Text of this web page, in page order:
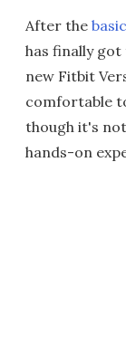
After the
has finally
new Fitbit
comfortable
though it's
hands-on